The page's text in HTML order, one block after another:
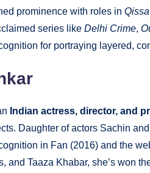
prominence with roles in Qissa
series like Delhi Crime,
for portraying layered,
Indian actress, director, and
Daughter of actors Sachin
in Fan (2016) and the
and Taaza Khabar, she’s won